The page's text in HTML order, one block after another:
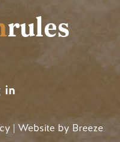
rules
in
| Website by Breeze